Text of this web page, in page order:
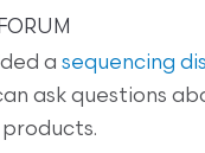
asequencing
ask questions